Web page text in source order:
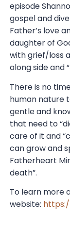
episode
gospel and
Father’s love
daughter of
with grief/loss
along side and
There is no
human nature
gentle and
that need to
care of it and
can grow and
Fatherheart
death”.
To learn more
website: